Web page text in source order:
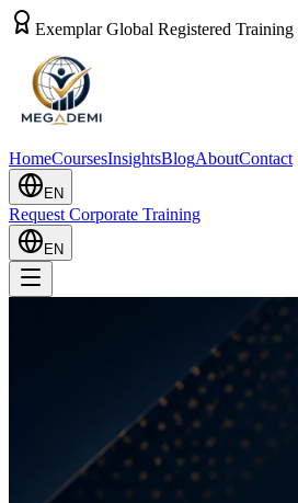
Exemplar Global Registered
HomeCoursesInsightsBlogAboutContact
EN
Request Corporate Training
EN